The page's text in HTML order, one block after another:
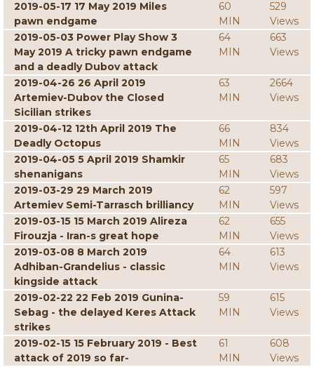
2019-05-17 17 May 2019 Miles
pawn endgame
60
MIN
529
Views
2019-05-03 Power Play Show 3
May 2019 A tricky pawn endgame
and a deadly Dubov attack
64
MIN
663
Views
2019-04-26 26 April 2019
Artemiev-Dubov the Closed
Sicilian strikes
63
MIN
2664
Views
2019-04-12 12th April 2019 The
Deadly Octopus
66
MIN
834
Views
2019-04-05 5 April 2019 Shamkir
shenanigans
65
MIN
683
Views
2019-03-29 29 March 2019
Artemiev Semi-Tarrasch brilliancy
62
MIN
597
Views
2019-03-15 15 March 2019 Alireza
Firouzja - Iran-s great hope
62
MIN
655
Views
2019-03-08 8 March 2019
Adhiban-Grandelius - classic
kingside attack
64
MIN
613
Views
2019-02-22 22 Feb 2019 Gunina-
Sebag - the delayed Keres Attack
strikes
59
MIN
615
Views
2019-02-15 15 February 2019 - Best
attack of 2019 so far-
61
MIN
608
Views